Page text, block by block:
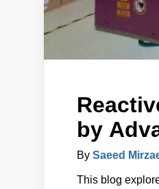
by
By Saeed
This blog